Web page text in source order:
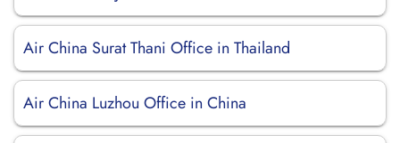
Air China Surat Thani Office in Thailand
Air China Luzhou Office in China